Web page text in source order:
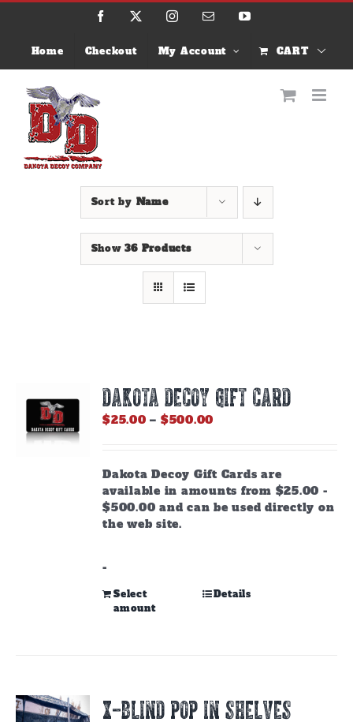
Skip
Facebook InstagramEmail YouTube
Home Checkout My Account CART
Sort by Name
Show36 Products
DAKOTA DECOY GIFT CARD
$25.00 – $500.00
through
$500.00
Dakota Decoy Gift Cards are
available in amounts from $25.00 -
$500.00 and can be used directly on
the web site.
-
Select
amount
This
may
Details
X-BLIND POP IN SHELVES